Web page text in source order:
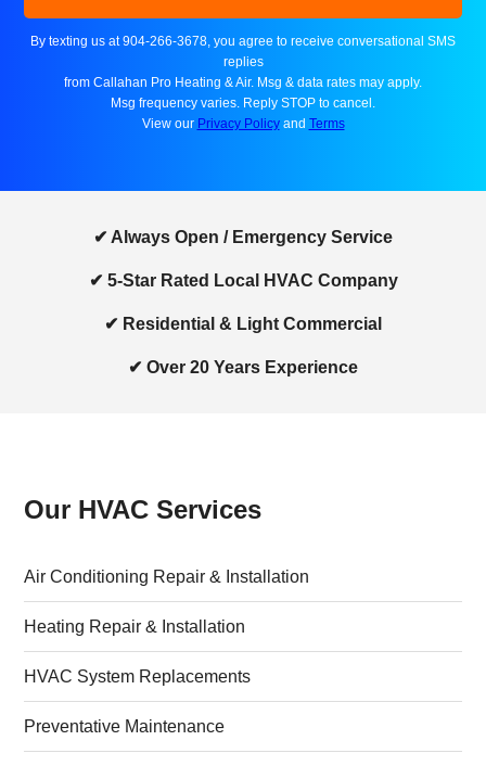
By texting us at 904-266-3678, you agree to receive conversational SMS
replies
from Callahan Pro Heating & Air. Msg & data rates may apply.
Msg frequency varies. Reply STOP to cancel.
View our Privacy Policyand Terms
✔ Always Open / Emergency Service
✔ 5-Star Rated Local HVAC Company
✔ Residential & Light Commercial
✔ Over 20 Years Experience
Our HVAC Services
Air Conditioning Repair & Installation
Heating Repair & Installation
HVAC System Replacements
Preventative Maintenance